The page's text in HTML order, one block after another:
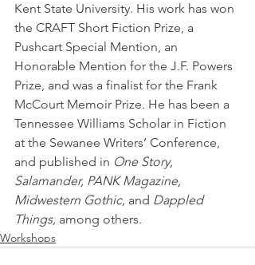
Kent State University. His work has won
the CRAFT Short Fiction Prize, a
Pushcart Special Mention, an
Honorable Mention for the J.F. Powers
Prize, and was a finalist for the Frank
McCourt Memoir Prize. He has been a
Tennessee Williams Scholar in Fiction
at the Sewanee Writers’ Conference,
and published in One Story,
Salamander, PANK Magazine,
Midwestern Gothic, and Dappled
Things, among others.
Workshops